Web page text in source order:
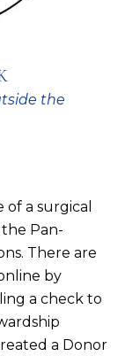
the
a surgical
Pan-
There are
by
a check to
a Donor